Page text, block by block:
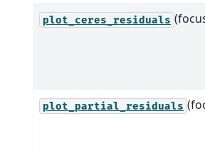
plot_ceres_residuals
plot_partial_residuals